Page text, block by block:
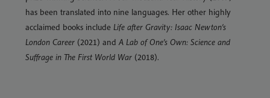
has been translated into nine languages. Her other highly
acclaimed books include Life after Gravity: Isaac Newton’s
London Career (2021) and A Lab of One’s Own: Science and
Suffrage in The First World War (2018).